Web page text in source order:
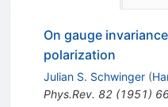
On gauge
polarization
Julian S. Schwinger (
Phys.Rev. 82(1951)